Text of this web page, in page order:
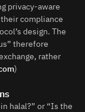
privacy‑aware
compliance
design. The
therefore
rather
)
halal?” or “Is the